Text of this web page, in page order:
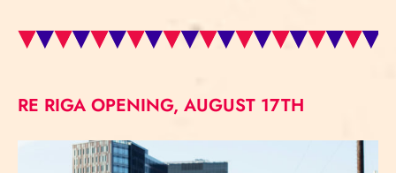
RE RIGA OPENING, AUGUST 17TH